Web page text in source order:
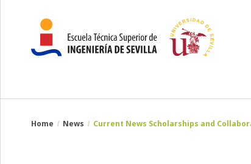
Breadcrumbs
You
Home News Current News Scholarships and